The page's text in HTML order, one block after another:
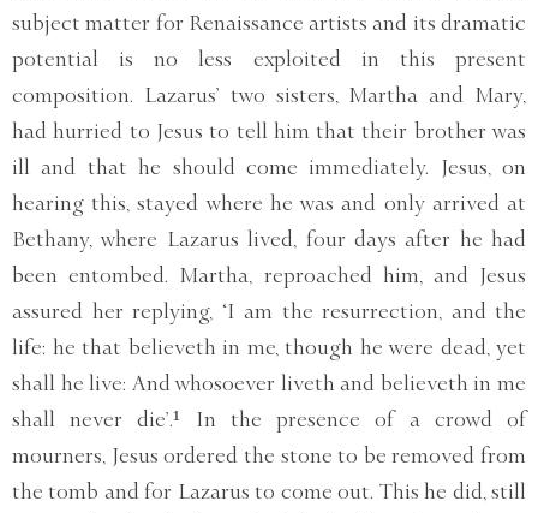
subject matter for Renaissance artists and its dramatic
potential is no less exploited in this present
composition. Lazarus’ two sisters, Martha and Mary,
had hurried to Jesus to tell him that their brother was
ill and that he should come immediately. Jesus, on
hearing this, stayed where he was and only arrived at
Bethany, where Lazarus lived, four days after he had
been entombed. Martha, reproached him, and Jesus
assured her replying, ‘I am the resurrection, and the
life: he that believeth in me, though he were dead, yet
shall he live: And whosoever liveth and believeth in me
shall never die’.¹ In the presence of a crowd of
mourners, Jesus ordered the stone to be removed from
the tomb and for Lazarus to come out. This he did, still